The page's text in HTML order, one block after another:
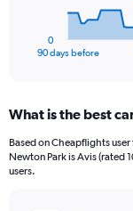
Range:
91
categories.
The
90 days before
0
End
What is the best
Based on Cheapflights
Newton Park is Avis (rated
users.